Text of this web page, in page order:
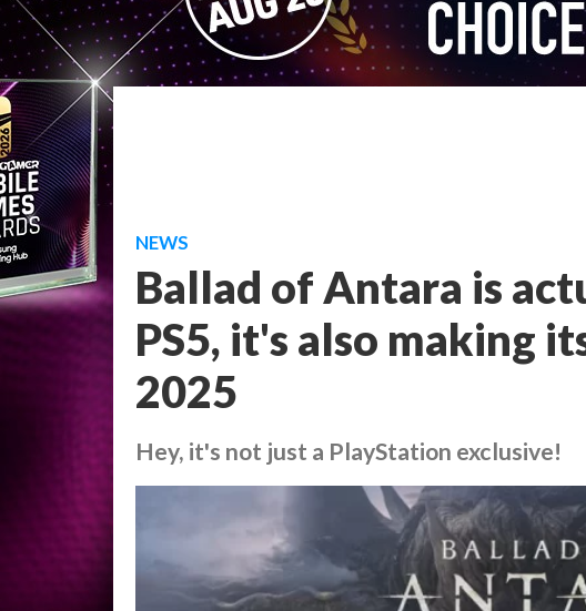
NEWS
Ballad of Antara is
PS5, it's also making
2025
Hey, it's not just a PlayStation exclusive!